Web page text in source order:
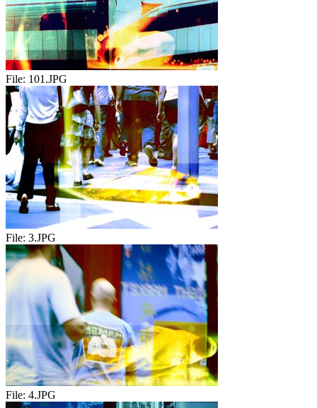
File: 101.JPG
File: 3.JPG
File: 4.JPG